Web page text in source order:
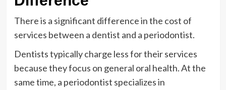
There is a significant difference in the cost of
services between a dentist and a periodontist.
Dentists typically charge less for their services
because they focus on general oral health. At the
same time, a periodontist specializes in